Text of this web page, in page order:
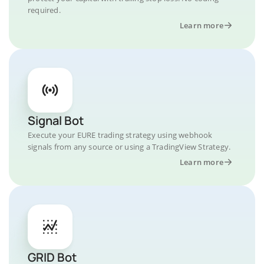
required.
Learn more
Signal Bot
Execute your EURE trading strategy using webhook
signals from any source or using a TradingView Strategy.
Learn more
GRID Bot